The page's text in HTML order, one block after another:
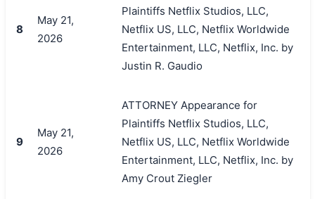
8
May 21,
2026
Plaintiffs Netflix Studios, LLC,
Netflix US, LLC, Netflix Worldwide
Entertainment, LLC, Netflix, Inc. by
Justin R. Gaudio
9
May 21,
2026
ATTORNEY Appearance for
Plaintiffs Netflix Studios, LLC,
Netflix US, LLC, Netflix Worldwide
Entertainment, LLC, Netflix, Inc. by
Amy Crout Ziegler